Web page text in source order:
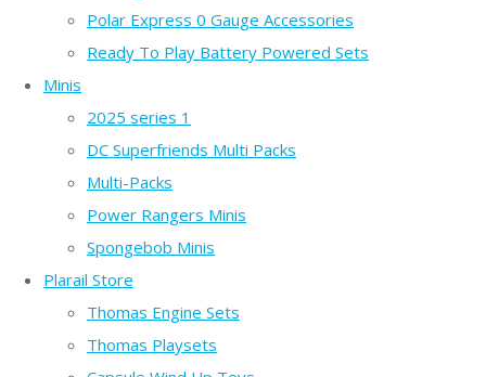
Polar Express 0 Gauge Accessories
Ready To Play Battery Powered Sets
Minis
2025 series 1
DC Superfriends Multi Packs
Multi-Packs
Power Rangers Minis
Spongebob Minis
Plarail Store
Thomas Engine Sets
Thomas Playsets